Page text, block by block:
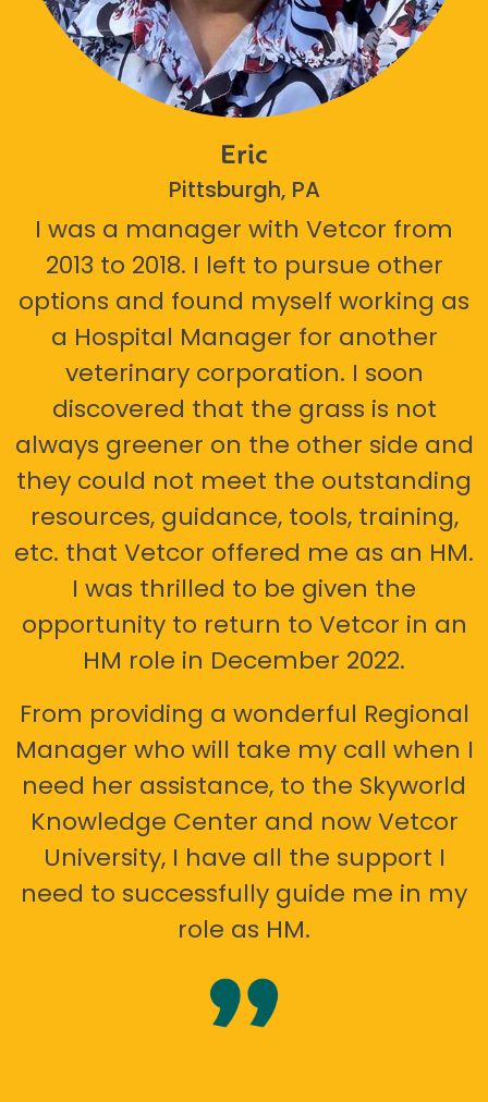
Eric
Pittsburgh, PA
I was a manager with Vetcor from
2013 to 2018. I left to pursue other
options and found myself working as
a Hospital Manager for another
veterinary corporation. I soon
discovered that the grass is not
always greener on the other side and
they could not meet the outstanding
resources, guidance, tools, training,
etc. that Vetcor offered me as an HM.
I was thrilled to be given the
opportunity to return to Vetcor in an
HM role in December 2022.
From providing a wonderful Regional
Manager who will take my call when I
need her assistance, to the Skyworld
Knowledge Center and now Vetcor
University, I have all the support I
need to successfully guide me in my
role as HM.